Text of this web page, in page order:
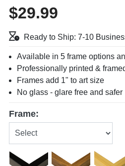
$29.99
Ready to Ship: 7-10
Available in 5 frame options
Professionally printed &
Frames add 1" to art size
No glass - glare free and safer
Frame: